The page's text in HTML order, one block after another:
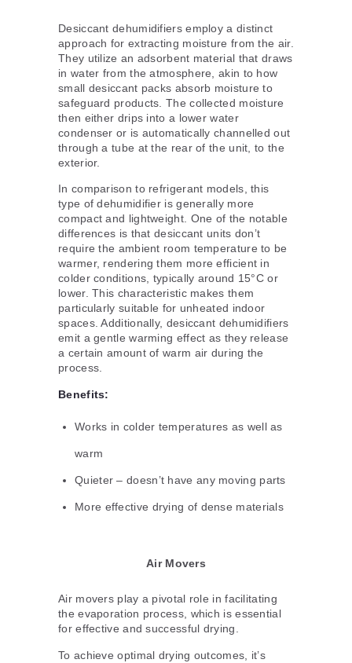
Desiccant dehumidifiers employ a distinct
approach for extracting moisture from the air.
They utilize an adsorbent material that draws
in water from the atmosphere, akin to how
small desiccant packs absorb moisture to
safeguard products. The collected moisture
then either drips into a lower water
condenser or is automatically channelled out
through a tube at the rear of the unit, to the
exterior.
In comparison to refrigerant models, this
type of dehumidifier is generally more
compact and lightweight. One of the notable
differences is that desiccant units don’t
require the ambient room temperature to be
warmer, rendering them more efficient in
colder conditions, typically around 15°C or
lower. This characteristic makes them
particularly suitable for unheated indoor
spaces. Additionally, desiccant dehumidifiers
emit a gentle warming effect as they release
a certain amount of warm air during the
process.
Benefits:
Works in colder temperatures as well as
warm
Quieter – doesn’t have any moving parts
More effective drying of dense materials
Air Movers
Air movers play a pivotal role in facilitating
the evaporation process, which is essential
for effective and successful drying.
To achieve optimal drying outcomes, it’s